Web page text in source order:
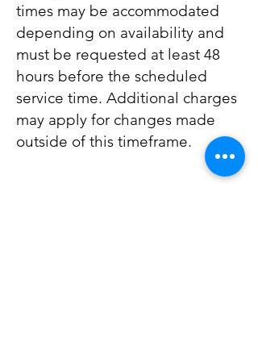
times may be accommodated
depending on availability and
must be requested at least 48
hours before the scheduled
service time. Additional charges
may apply for changes made
outside of this timeframe.